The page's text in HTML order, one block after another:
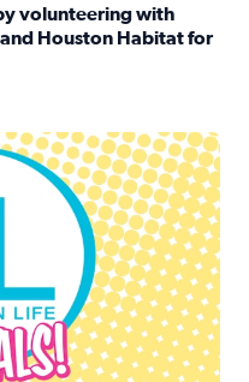
volunteering with
and Houston Habitat for